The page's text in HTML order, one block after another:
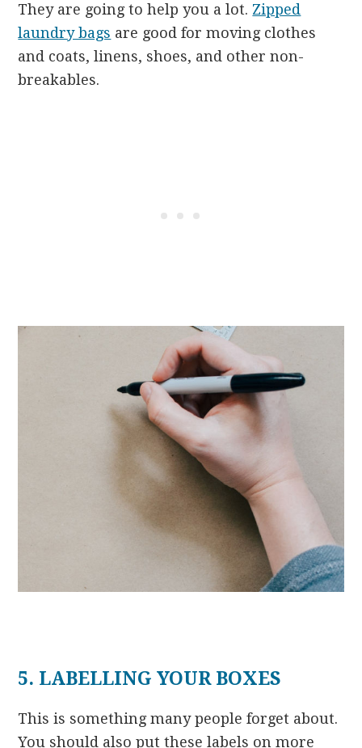
They are going to help you a lot. Zipped
laundry bags are good for moving clothes
and coats, linens, shoes, and other non-
breakables.
5. LABELLING YOUR BOXES
This is something many people forget about.
You should also put these labels on more